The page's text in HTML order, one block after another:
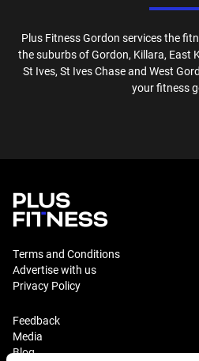
Plus FitnessGordon services the
the suburbs ofGordon, Killara, East
St Ives, St Ives Chase and West
your fitness
Terms and Conditions
Advertise with us
Privacy Policy
Feedback
Media
Blog